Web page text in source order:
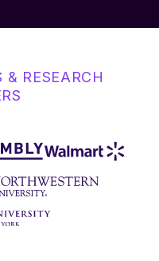
& RESEARCH